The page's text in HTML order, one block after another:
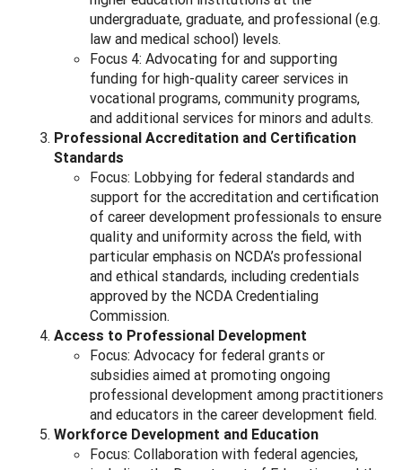
undergraduate, graduate, and professional (e.g.
law and medical school) levels.
Focus 4: Advocating for and supporting
funding for high-quality career services in
vocational programs, community programs,
and additional services for minors and adults.
Professional Accreditation and Certification
Standards
Focus: Lobbying for federal standards and
support for the accreditation and certification
of career development professionals to ensure
quality and uniformity across the field, with
particular emphasis on NCDA’s professional
and ethical standards, including credentials
approved by the NCDA Credentialing
Commission.
Access to Professional Development
Focus: Advocacy for federal grants or
subsidies aimed at promoting ongoing
professional development among practitioners
and educators in the career development field.
Workforce Development and Education
Focus: Collaboration with federal agencies,